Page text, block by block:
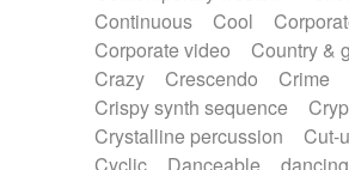
Water triangle
Whimsical
Xylophone
Xylophone,
Continuous
Cool
Corporate video
Country &
Crazy
Crescendo Crime
Crispy synth sequence
Crystalline percussion
Cut-